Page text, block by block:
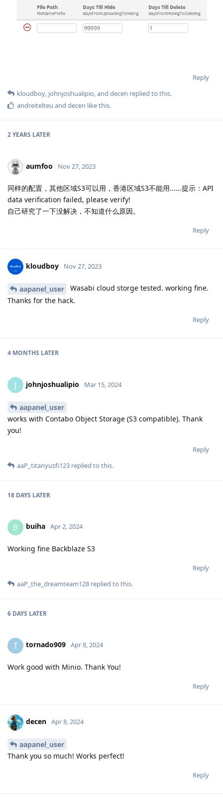
Reply
kloudboy, johnjoshualipio, and decen replied to this.
andreitelteu and decen like this.
2 YEARS LATER
aumfoo Nov 27, 2023
同样的配置，其他区域S3可以用，香港区域S3不能用......提示：API
data verification failed, please verify!
自己研究了一下没解决，不知道什么原因。
Reply
kloudboy Nov 27, 2023
aapanel_user
Wasabi cloud storge tested. working fine.
Thanks for the hack.
Reply
4 MONTHS LATER
J johnjoshualipio Mar 15, 2024
aapanel_user
works with Contabo Object Storage (S3 compatible). Thank
you!
Reply
aaP_titanyusfi123 replied to this.
18 DAYS LATER
B buiha Apr 2, 2024
Working fine Backblaze S3
Reply
aaP_the_dreamteam128 replied to this.
6 DAYS LATER
T tornado909 Apr 8, 2024
Work good with Minio. Thank You!
Reply
decen Apr 8, 2024
aapanel_user
Thank you so much! Works perfect!
Reply